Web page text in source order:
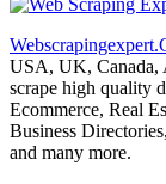
USA, UK, Canada,
scrape high quality
Ecommerce, Real
Business
and many more.